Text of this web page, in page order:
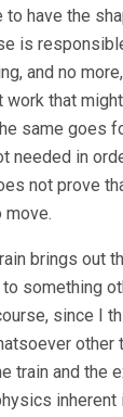
have the
is
and no
work that
same goes
needed in
not prove
move.
brings out
something
since I
other
train and the
inherent